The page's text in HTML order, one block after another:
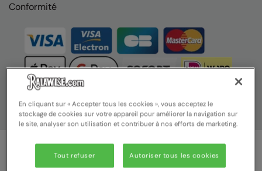
Conformité
En cliquant sur « Accepter tous les cookies », vous acceptez le
stockage de cookies sur votre appareil pour améliorer la navigation sur
le site, analyser son utilisation et contribuer à nos efforts de marketing.
Tout refuser Autoriser tous les cookies